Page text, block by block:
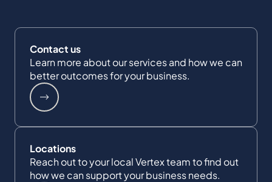
Contact us
Learn more about our services and how we can
better outcomes for your business.
Locations
Reach out to your local Vertex team to find out
how we can support your business needs.